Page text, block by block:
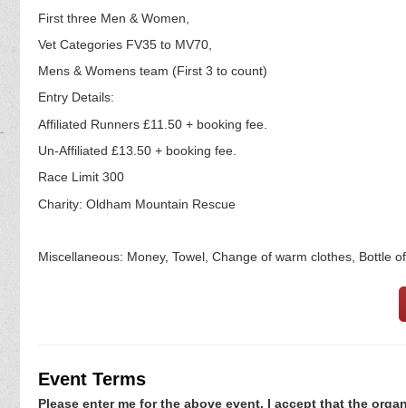
First three Men & Women,
Vet Categories FV35 to MV70,
Mens & Womens team (First 3 to count)
Entry Details:
Affiliated Runners £11.50 + booking fee.
Un-Affiliated £13.50 + booking fee.
Race Limit 300
Charity: Oldham Mountain Rescue
Miscellaneous: Money, Towel, Change of warm clothes, Bottle
Event Terms
Please enter me for the above event. I accept that the